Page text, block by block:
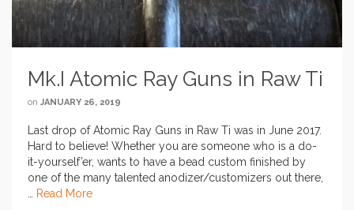
Mk.I Atomic Ray Guns in Raw Ti
on JANUARY 26, 2019
Last drop of Atomic Ray Guns in Raw Ti was in June 2017.
Hard to believe! Whether you are someone who is a do-
it-yourself’er, wants to have a bead custom finished by
one of the many talented anodizer/customizers out there,
Read More